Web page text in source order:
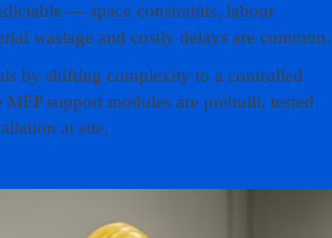
— space constraints, labour
wastage and costly delays are common.
by shifting complexity to a controlled
support modules are prebuilt, tested
at site.